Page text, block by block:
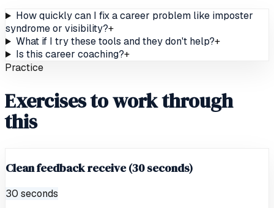
How quickly can I fix a career problem like imposter
syndrome or visibility?+
What if I try these tools and they don't help?+
Is this career coaching?+
Practice
Exercises to work through
this
Clean feedback receive (30 seconds)
30 seconds